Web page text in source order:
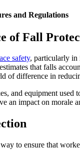
and Regulations
of Fall
safety, particularly in
that falls
of difference in
and equipment
an impact on morale
to ensure that